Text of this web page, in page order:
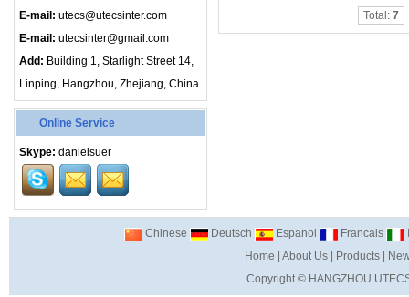
E-mail: utecs@utecsinter.com
E-mail: utecsinter@gmail.com
Add: Building 1, Starlight Street 14,
Linping, Hangzhou, Zhejiang, China
Online Service
Skype: danielsuer
Total: 7
Chinese Deutsch Espanol Francais
Home
About Us| Products|
Copyright © HANGZHOU